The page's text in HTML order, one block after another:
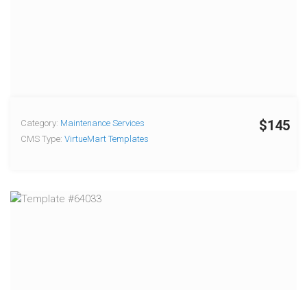
$145
Category: Maintenance Services
CMS Type: VirtueMart Templates